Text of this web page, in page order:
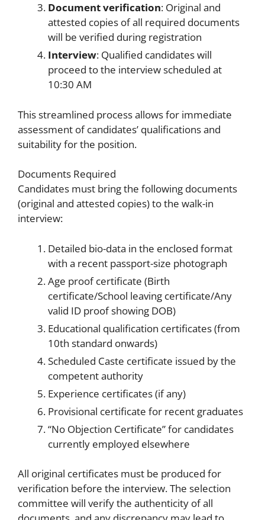
Document verification: Original and
attested copies of all required documents
will be verified during registration
Interview: Qualified candidates will
proceed to the interview scheduled at
10:30 AM
This streamlined process allows for immediate
assessment of candidates’ qualifications and
suitability for the position.
Documents Required
Candidates must bring the following documents
(original and attested copies) to the walk-in
interview:
Detailed bio-data in the enclosed format
with a recent passport-size photograph
Age proof certificate (Birth
certificate/School leaving certificate/Any
valid ID proof showing DOB)
Educational qualification certificates (from
10th standard onwards)
Scheduled Caste certificate issued by the
competent authority
Experience certificates (if any)
Provisional certificate for recent graduates
“No Objection Certificate” for candidates
currently employed elsewhere
All original certificates must be produced for
verification before the interview. The selection
committee will verify the authenticity of all